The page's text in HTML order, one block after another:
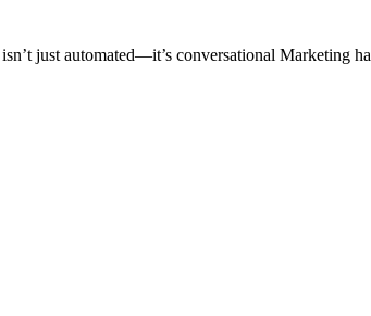
just automated—it’s conversational Marketing